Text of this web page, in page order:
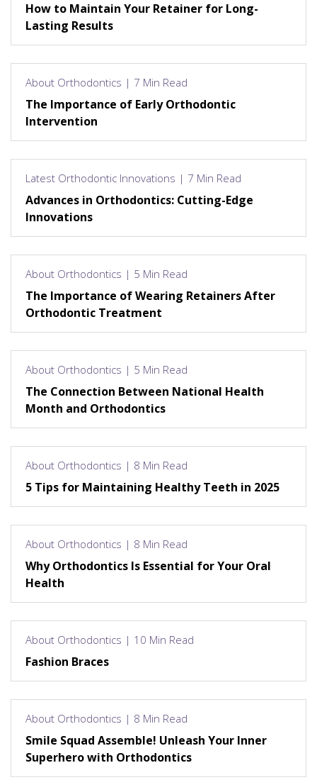
How to Maintain Your Retainer for Long-
Lasting Results
About Orthodontics | 7 Min Read
The Importance of Early Orthodontic
Intervention
Latest Orthodontic Innovations | 7 Min Read
Advances in Orthodontics: Cutting-Edge
Innovations
About Orthodontics | 5 Min Read
The Importance of Wearing Retainers After
Orthodontic Treatment
About Orthodontics | 5 Min Read
The Connection Between National Health
Month and Orthodontics
About Orthodontics | 8 Min Read
5 Tips for Maintaining Healthy Teeth in 2025
About Orthodontics | 8 Min Read
Why Orthodontics Is Essential for Your Oral
Health
About Orthodontics | 10 Min Read
Fashion Braces
About Orthodontics | 8 Min Read
Smile Squad Assemble! Unleash Your Inner
Superhero with Orthodontics